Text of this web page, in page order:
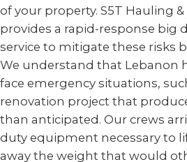
of your property. S5T Hauling &
provides a rapid-response big
service to mitigate these risks
We understand that Lebanon
face emergency situations,
renovation project that
than anticipated. Our crews
duty equipment necessary to
away the weight that would